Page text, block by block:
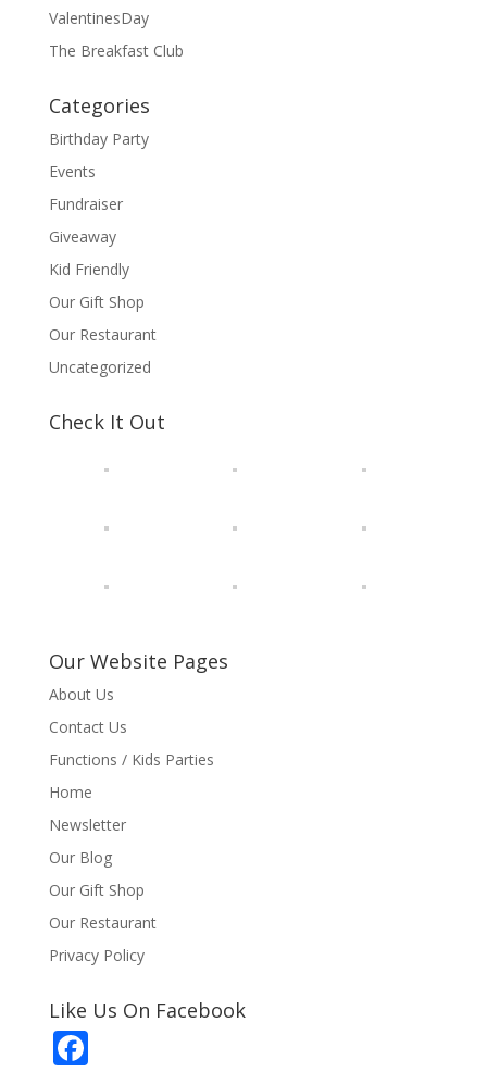
ValentinesDay
The Breakfast Club
Categories
Birthday Party
Events
Fundraiser
Giveaway
Kid Friendly
Our Gift Shop
Our Restaurant
Uncategorized
Check It Out
Our Website Pages
About Us
Contact Us
Functions / Kids Parties
Home
Newsletter
Our Blog
Our Gift Shop
Our Restaurant
Privacy Policy
Like Us On Facebook
F